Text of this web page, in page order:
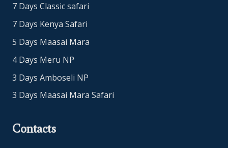
7 Days Classic safari
7 Days Kenya Safari
5 Days Maasai Mara
4 Days Meru NP
3 Days Amboseli NP
3 Days Maasai Mara Safari
Contacts